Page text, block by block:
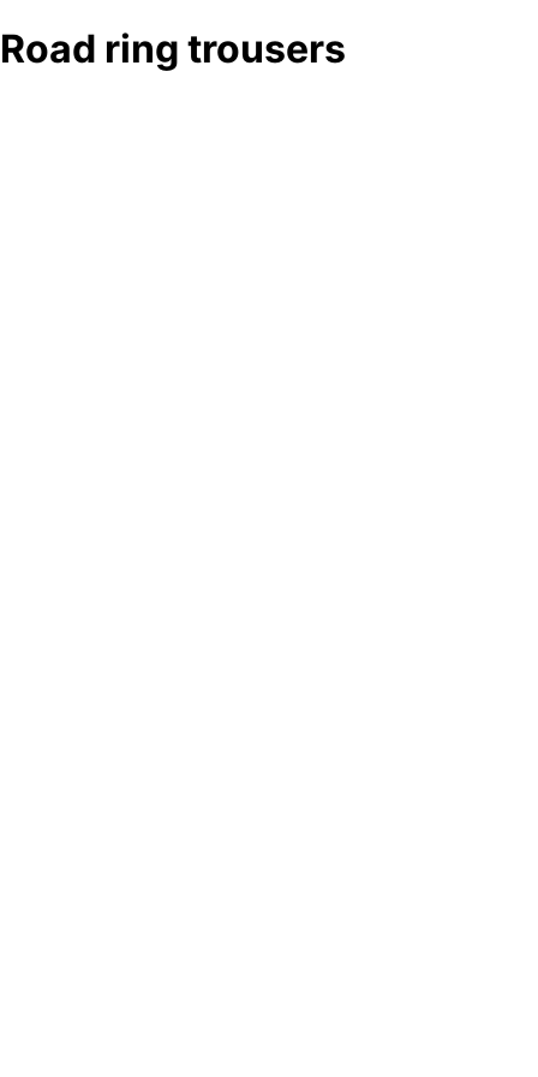
Road ring trousers